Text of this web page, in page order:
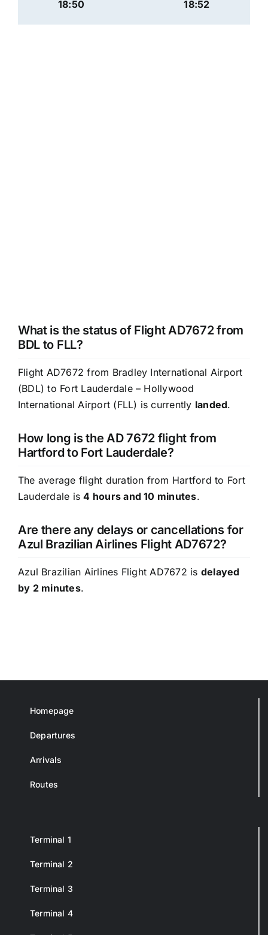
18:50
18:52
What is the status of Flight AD7672 from
BDL to FLL?
Flight AD7672 from Bradley International Airport
(BDL) to Fort Lauderdale – Hollywood
International Airport (FLL) is currently landed.
How long is the AD 7672 flight from
Hartford to Fort Lauderdale?
The average flight duration from Hartford to Fort
Lauderdale is4 hours and 10 minutes.
Are there any delays or cancellations for
Azul Brazilian Airlines Flight AD7672?
Azul Brazilian Airlines Flight AD7672 is delayed
by 2 minutes.
Homepage
Departures
Arrivals
Routes
Terminal 1
Terminal 2
Terminal 3
Terminal 4